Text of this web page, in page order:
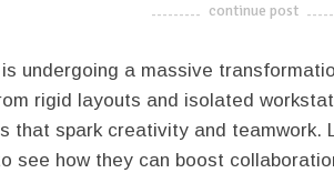
continue post
undergoing a massive
rigid layouts and isolated
that spark creativity and teamwork.
see how they can boost